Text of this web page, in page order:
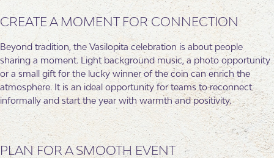
CREATE A MOMENT FOR CONNECTION
Beyond tradition, the Vasilopita celebration is about people
sharing a moment. Light background music, a photo opportunity
or a small gift for the lucky winner of the coin can enrich the
atmosphere. It is an ideal opportunity for teams to reconnect
informally and start the year with warmth and positivity.
PLAN FOR A SMOOTH EVENT